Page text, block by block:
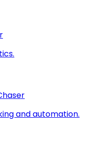
and automation.